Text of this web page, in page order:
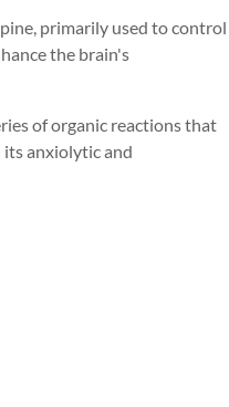
primarily used to control
the brain's
of organic reactions that
anxiolytic and